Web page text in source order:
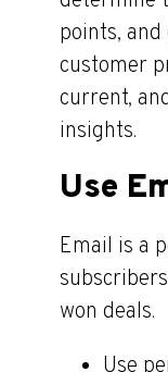
points,
customer
current,
insights.
Use
Email is a
won deals.